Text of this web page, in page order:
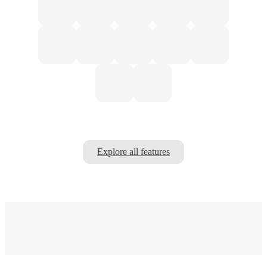
Explore all features